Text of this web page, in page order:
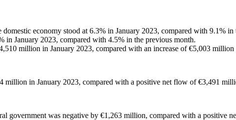
economy stood at 6.3% in January 2023, compared with 9.1% in
in January 2023, compared with 4.5% in the previous month.
million in January 2023, compared with an increase of €5,003
in January 2023, compared with a positive net flow of €3,491
government was negative by €1,263 million, compared with a positive